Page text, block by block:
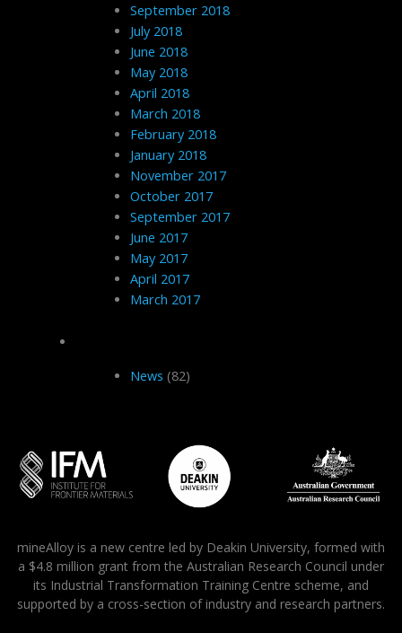
September 2018
July 2018
June 2018
May 2018
April 2018
March 2018
February 2018
January 2018
November 2017
October 2017
September 2017
June 2017
May 2017
April 2017
March 2017
News (82)
mineAlloy is a new centre led by Deakin University, formed with
a $4.8 million grant from the Australian Research Council under
its Industrial Transformation Training Centre scheme, and
supported by a cross-section of industry and research partners.